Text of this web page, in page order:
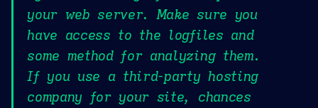
your web server. Make sure you
have access to the logfiles and
some method for analyzing them.
If you use a third-party hosting
company for your site, chances